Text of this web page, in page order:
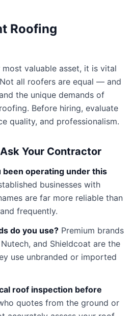
Roofing
valuable asset, it is vital
all roofers are equal — and
the unique demands of
Before hiring, evaluate
quality, and professionalism.
Your Contractor
been operating under this
businesses with
are far more reliable than
frequently.
do you use? Premium brands
and Shieldcoat are the
use unbranded or imported
roof inspection before
quotes from the ground or